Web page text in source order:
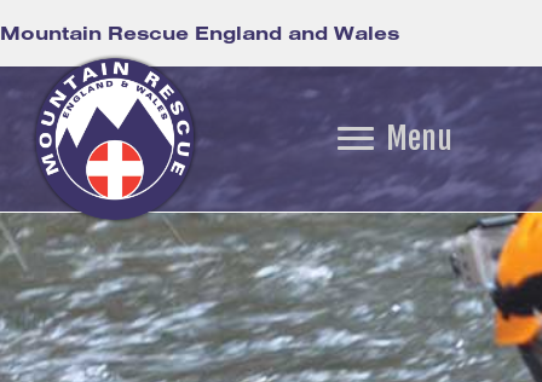
Mountain Rescue England and Wales
Menu